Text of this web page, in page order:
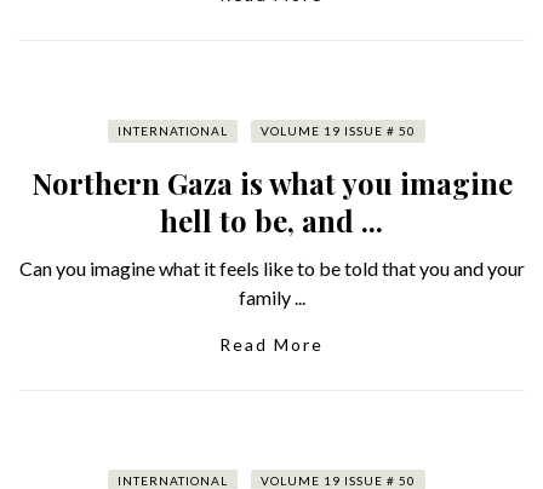
INTERNATIONAL VOLUME 19 ISSUE # 50
Northern Gaza is what you imagine
hell to be, and ...
Can you imagine what it feels like to be told that you and your
family ...
Read More
INTERNATIONAL VOLUME 19 ISSUE # 50